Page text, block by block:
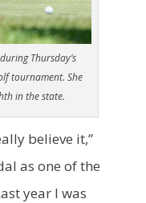
Thursday’s
tournament. She
in the state.
believe it,”
as one of the
year I was